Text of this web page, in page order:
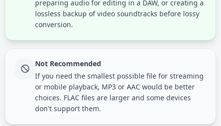
preparing audio for editing in a DAW, or creating a
lossless backup of video soundtracks before lossy
conversion.
Not Recommended
If you need the smallest possible file for streaming
or mobile playback, MP3 or AAC would be better
choices. FLAC files are larger and some devices
don't support them.